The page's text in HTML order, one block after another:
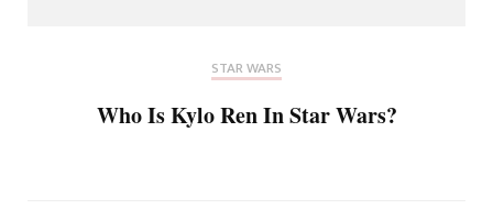
STAR WARS
Who Is Kylo Ren In Star Wars?